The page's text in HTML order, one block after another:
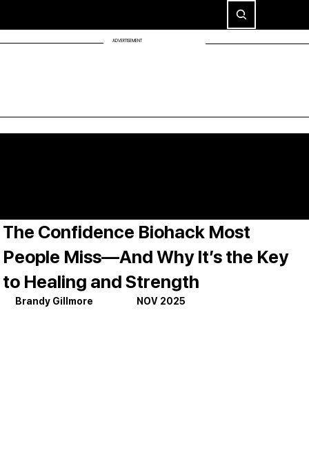
ADVERTISEMENT
The Confidence Biohack Most
People Miss—And Why It’s the Key
to Healing and Strength
Brandy Gillmore                     NOV 2025